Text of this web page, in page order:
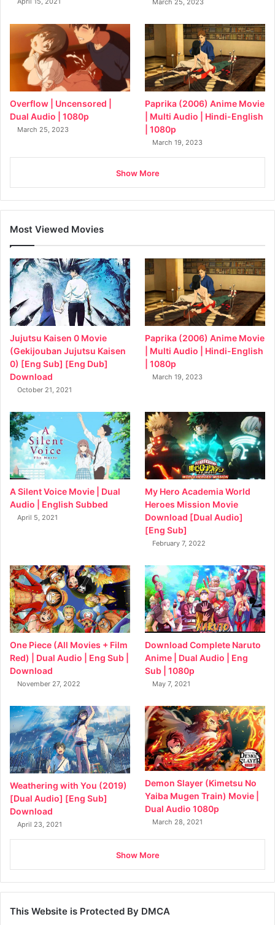
March 25, 2023
Overflow | Uncensored |
Dual Audio | 1080p
March 25, 2023
Paprika (2006) Anime Movie
| Multi Audio | Hindi-English
| 1080p
March 19, 2023
Show More
Most Viewed Movies
Jujutsu Kaisen 0 Movie
(Gekijouban Jujutsu Kaisen
0) [Eng Sub] [Eng Dub]
Download
October 21, 2021
Paprika (2006) Anime Movie
| Multi Audio | Hindi-English
| 1080p
March 19, 2023
A Silent Voice Movie | Dual
Audio | English Subbed
April 5, 2021
My Hero Academia World
Heroes Mission Movie
Download [Dual Audio]
[Eng Sub]
February 7, 2022
One Piece (All Movies + Film
Red) | Dual Audio | Eng Sub |
Download
November 27, 2022
Download Complete Naruto
Anime | Dual Audio | Eng
Sub | 1080p
May 7, 2021
Weathering with You (2019)
[Dual Audio] [Eng Sub]
Download
April 23, 2021
Demon Slayer (Kimetsu No
Yaiba Mugen Train) Movie |
Dual Audio 1080p
March 28, 2021
Show More
This Website is Protected By DMCA